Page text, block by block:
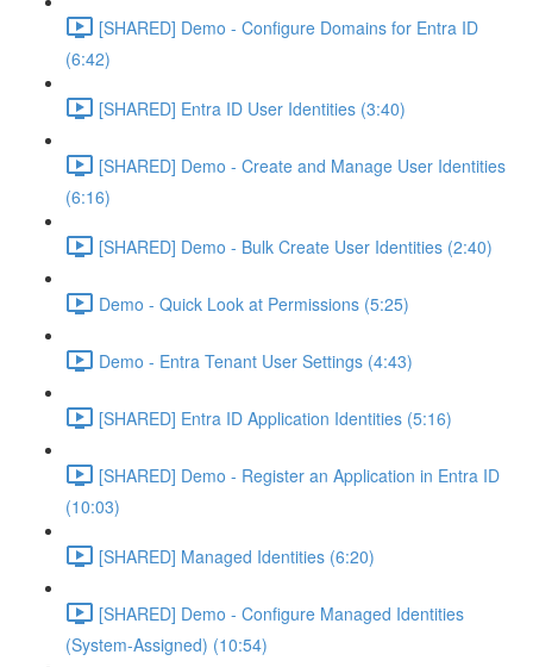
[SHARED] Demo - Configure Domains for Entra ID
(6:42)
[SHARED] Entra ID User Identities (3:40)
[SHARED] Demo - Create and Manage User Identities
(6:16)
[SHARED] Demo - Bulk Create User Identities (2:40)
Demo - Quick Look at Permissions (5:25)
Demo - Entra Tenant User Settings (4:43)
[SHARED] Entra ID Application Identities (5:16)
[SHARED] Demo - Register an Application in Entra ID
(10:03)
[SHARED] Managed Identities (6:20)
[SHARED] Demo - Configure Managed Identities
(System-Assigned) (10:54)